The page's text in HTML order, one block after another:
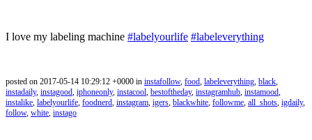
I love my labeling machine #labelyourlife #labeleverything
posted on 2017-05-14 10:29:12 +0000 in instafollow, food, labeleverything, black,
instadaily, instagood, iphoneonly, instacool, bestoftheday, instagramhub, instamood,
instalike, labelyourlife, foodnerd, instagram, igers, blackwhite, followme, all_shots, igdaily,
follow, white, instago